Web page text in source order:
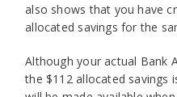
also shows that you have
allocated savings for the
Although your actual Bank
the $112 allocated savings